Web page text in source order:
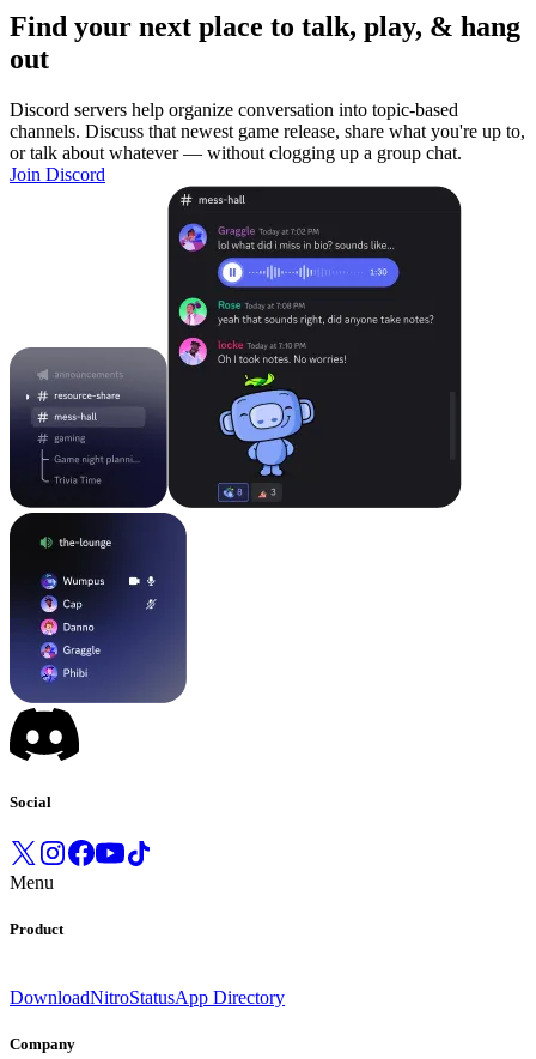
Find your next place to talk, play, & hang
out
Discord servers help organize conversation into topic-based
channels. Discuss that newest game release, share what you're up to,
or talk about whatever — without clogging up a group chat.
Join Discord
Social
Menu
Product
DownloadNitroStatusApp Directory
Company